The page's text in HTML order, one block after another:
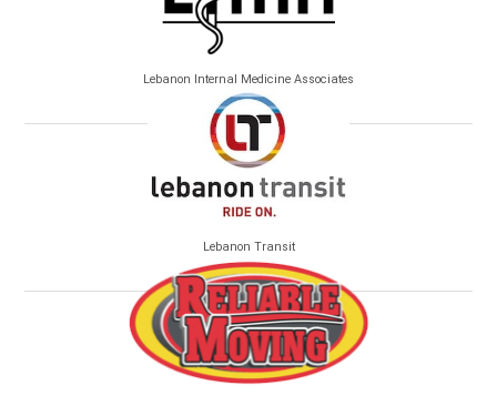
Lebanon Internal Medicine Associates
Lebanon Transit